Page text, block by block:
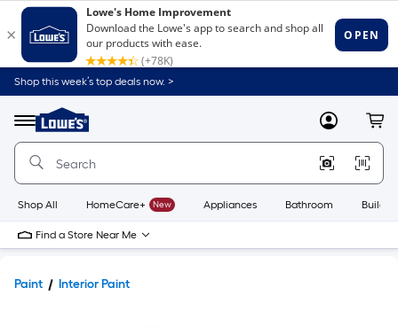
Shop this week’s top deals now. >
Menu
Link
to
Home
Home
Page
MyLowes
Shop All HomeCare+ New Appliances Bathroom
Find a Store Near Me
Paint Interior Paint